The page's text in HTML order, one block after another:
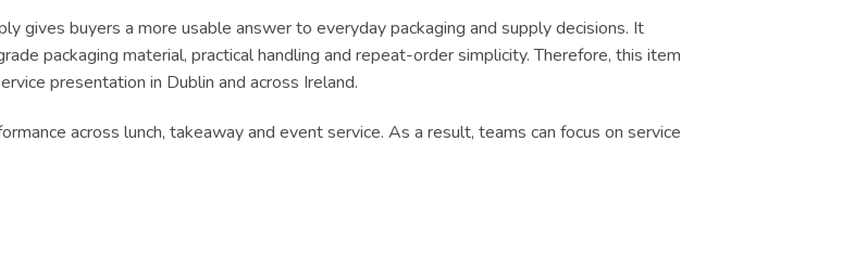
gives buyers a more usable answer to everyday packaging and supply decisions. It
packaging material, practical handling and repeat-order simplicity. Therefore, this item
presentation in Dublin and across Ireland.
across lunch, takeaway and event service. As a result, teams can focus on service